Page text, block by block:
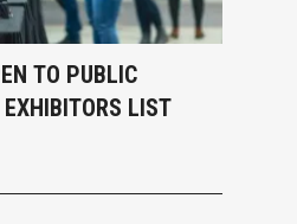
TO PUBLIC
LIST